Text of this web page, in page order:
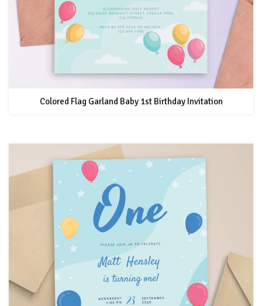
Colored Flag Garland Baby 1st Birthday Invitation